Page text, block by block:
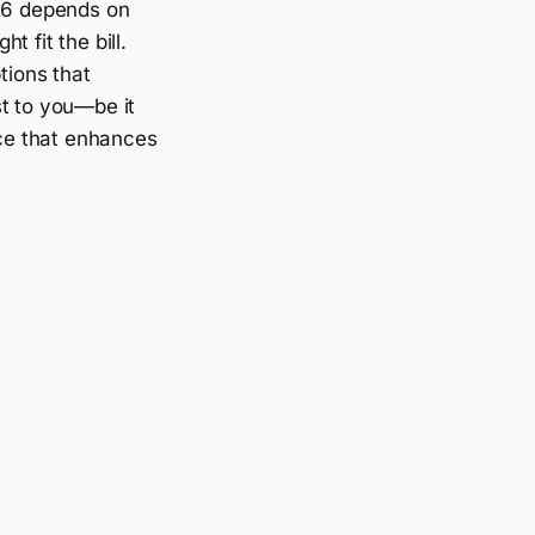
depends on
fit the bill.
that
to you—be it
that enhances